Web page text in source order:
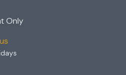
Only